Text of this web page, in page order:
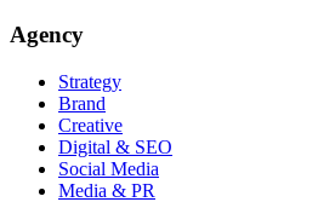
Agency
Strategy
Brand
Creative
Digital & SEO
Social Media
Media & PR